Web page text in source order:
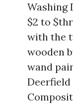
Washing
$2 to
with the
wooden
wand
Deerfield